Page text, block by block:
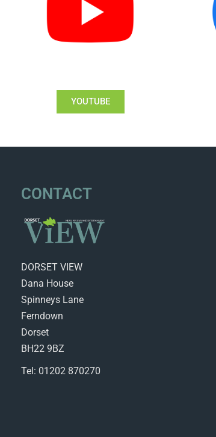
YOUTUBE
CONTACT
DORSET VIEW
Dana House
Spinneys Lane
Ferndown
Dorset
BH22 9BZ
Tel: 01202 870270